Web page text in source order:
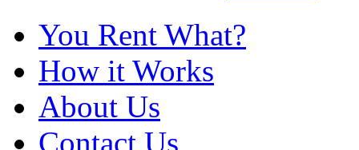
You Rent What?
How it Works
About Us
Contact Us